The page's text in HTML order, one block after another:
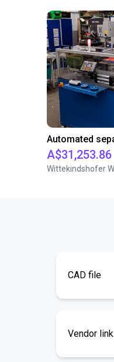
A$31,253.86
CAD file
Vendor link